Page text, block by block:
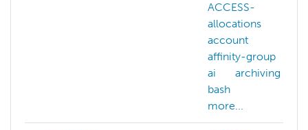
ACCESS-
allocations
account
affinity-group
ai
archiving
bash
more...